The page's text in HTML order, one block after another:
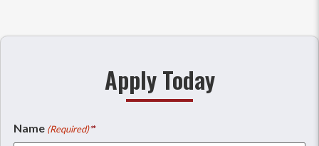
Apply Today
Name (Required)